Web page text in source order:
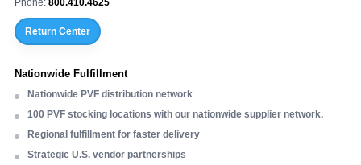
Return Center
Nationwide Fulfillment
Nationwide PVF distribution network
100 PVF stocking locations with our nationwide supplier network.
Regional fulfillment for faster delivery
Strategic U.S. vendor partnerships